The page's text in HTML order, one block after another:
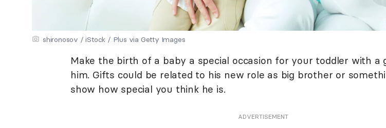
shironosov / iStock / Plus via Getty Images
Make the birth of a baby a special occasion for your toddler with
him. Gifts could be related to his new role as big brother or
show how special you think he is.
ADVERTISEMENT